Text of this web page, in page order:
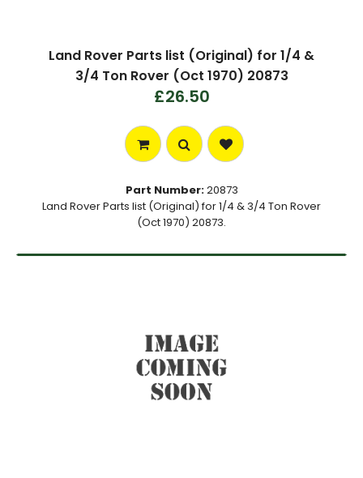
Land Rover Parts list (Original) for 1/4 &
3/4 Ton Rover (Oct 1970) 20873
£26.50
Part Number:20873
Land Rover Parts list (Original) for 1/4 & 3/4 Ton Rover
(Oct 1970) 20873.